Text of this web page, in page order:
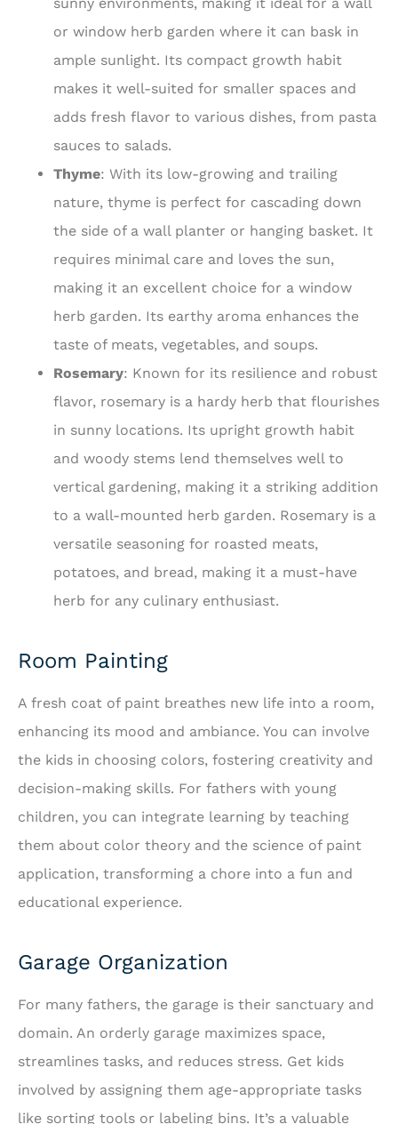
or window herb garden where it can bask in
ample sunlight. Its compact growth habit
makes it well-suited for smaller spaces and
adds fresh flavor to various dishes, from pasta
sauces to salads.
Thyme: With its low-growing and trailing
nature, thyme is perfect for cascading down
the side of a wall planter or hanging basket. It
requires minimal care and loves the sun,
making it an excellent choice for a window
herb garden. Its earthy aroma enhances the
taste of meats, vegetables, and soups.
Rosemary: Known for its resilience and robust
flavor, rosemary is a hardy herb that flourishes
in sunny locations. Its upright growth habit
and woody stems lend themselves well to
vertical gardening, making it a striking addition
to a wall-mounted herb garden. Rosemary is a
versatile seasoning for roasted meats,
potatoes, and bread, making it a must-have
herb for any culinary enthusiast.
Room Painting
A fresh coat of paint breathes new life into a room,
enhancing its mood and ambiance. You can involve
the kids in choosing colors, fostering creativity and
decision-making skills. For fathers with young
children, you can integrate learning by teaching
them about color theory and the science of paint
application, transforming a chore into a fun and
educational experience.
Garage Organization
For many fathers, the garage is their sanctuary and
domain. An orderly garage maximizes space,
streamlines tasks, and reduces stress. Get kids
involved by assigning them age-appropriate tasks
like sorting tools or labeling bins. It’s a valuable